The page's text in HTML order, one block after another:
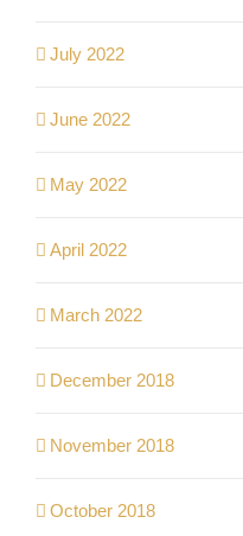
July 2022
June 2022
May 2022
April 2022
March 2022
December 2018
November 2018
October 2018